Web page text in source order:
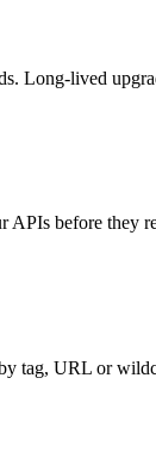
Long-lived
APIs before they
tag, URL or